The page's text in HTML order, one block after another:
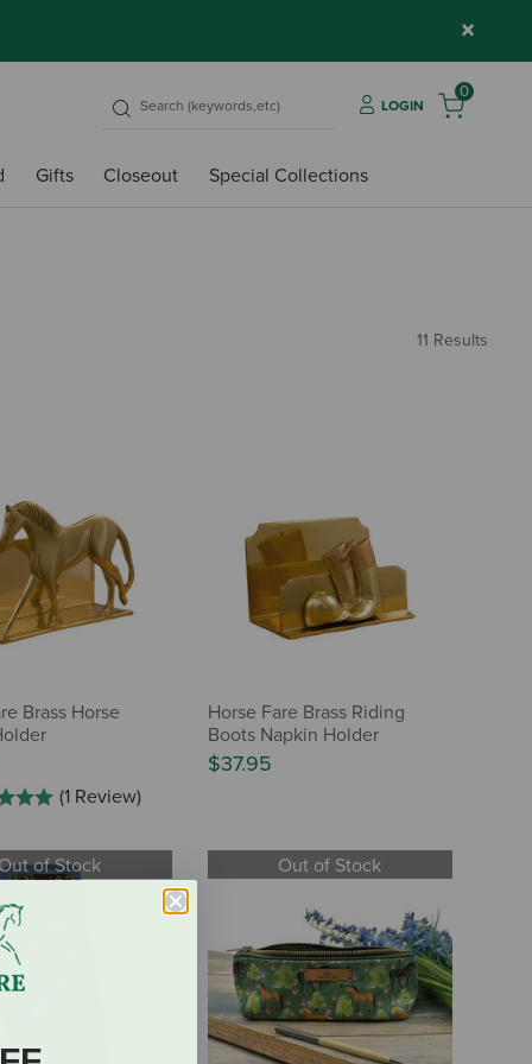
×
LOGIN
0
Gifts Closeout Special Collections
11 Results
Brass Horse
(1 Review)
Horse Fare Brass Riding
Boots Napkin Holder
$37.95
Out of Stock Out of Stock